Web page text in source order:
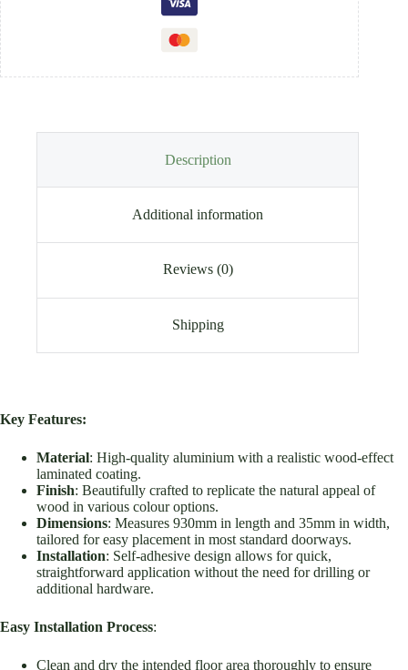
Description
Additional information
Reviews (0)
Shipping
Key Features:
Material: High-quality aluminium with a realistic wood-effect
laminated coating.
Finish: Beautifully crafted to replicate the natural appeal of
wood in various colour options.
Dimensions: Measures 930mm in length and 35mm in width,
tailored for easy placement in most standard doorways.
Installation: Self-adhesive design allows for quick,
straightforward application without the need for drilling or
additional hardware.
Easy Installation Process:
Clean and dry the intended floor area thoroughly to ensure